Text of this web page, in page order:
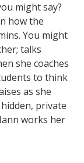
might say?
how the
You might
talks
she coaches
to think
as she
private
works her